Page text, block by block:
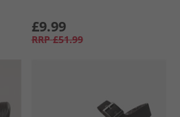
£9.99
RRP £51.99